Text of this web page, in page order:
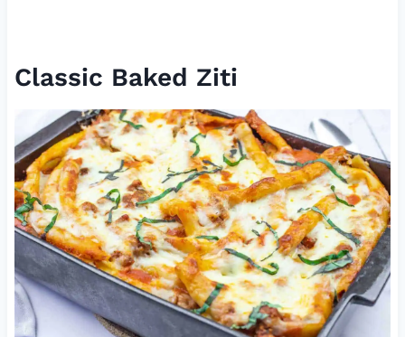
Classic Baked Ziti